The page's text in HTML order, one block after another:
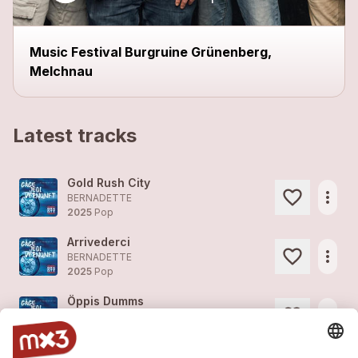
Music Festival Burgruine Grünenberg,
Melchnau
Latest tracks
Gold Rush City
BERNADETTE
2025 Pop
more_horiz
Arrivederci
BERNADETTE
2025 Pop
more_horiz
Öppis Dumms
2025